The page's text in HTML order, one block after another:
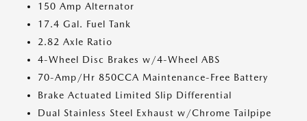
150 Amp Alternator
17.4 Gal. Fuel Tank
2.82 Axle Ratio
4-Wheel Disc Brakes w/4-Wheel ABS
70-Amp/Hr 850CCA Maintenance-Free Battery
Brake Actuated Limited Slip Differential
Dual Stainless Steel Exhaust w/Chrome Tailpipe